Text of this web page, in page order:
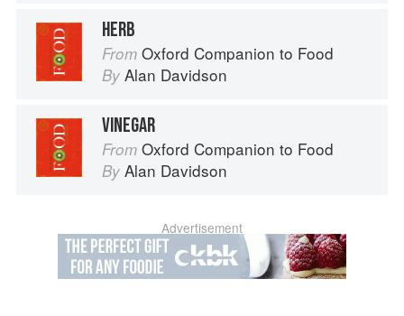
HERB
From Oxford Companion to Food
By Alan Davidson
VINEGAR
From Oxford Companion to Food
By Alan Davidson
Advertisement